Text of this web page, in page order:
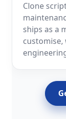
Clone
ships as a